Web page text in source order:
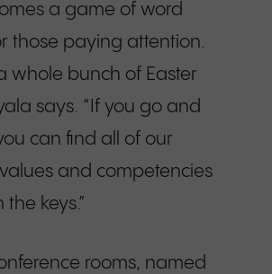
a game of word
those paying attention.
whole bunch of Easter
says. “If you go and
can find all of our
and competencies
keys.”
rooms, named